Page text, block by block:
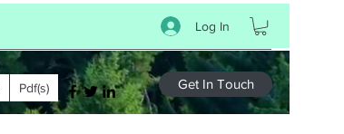
Log In
Pdf(s) Get In Touch